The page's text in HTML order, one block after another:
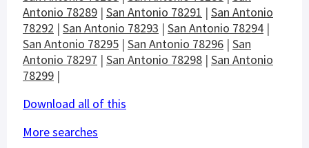
Antonio 78289 | San Antonio 78291 | San Antonio
78292 | San Antonio 78293 | San Antonio 78294 |
San Antonio 78295 | San Antonio 78296 | San
Antonio 78297 | San Antonio 78298 | San Antonio
78299 |
Download all of this
More searches